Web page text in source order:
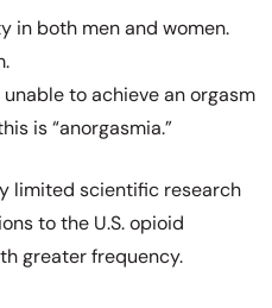
in both men and women.
to achieve an orgasm
is “anorgasmia.”
limited scientific research
to the U.S. opioid
greater frequency.